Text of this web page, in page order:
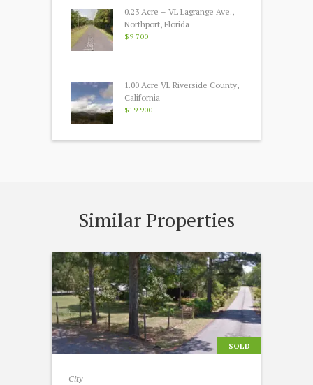
0.23 Acre – VL Lagrange Ave.,
Northport, Florida
$9 700
1.00 Acre VL Riverside County,
California
$19 900
Similar Properties
SOLD
City